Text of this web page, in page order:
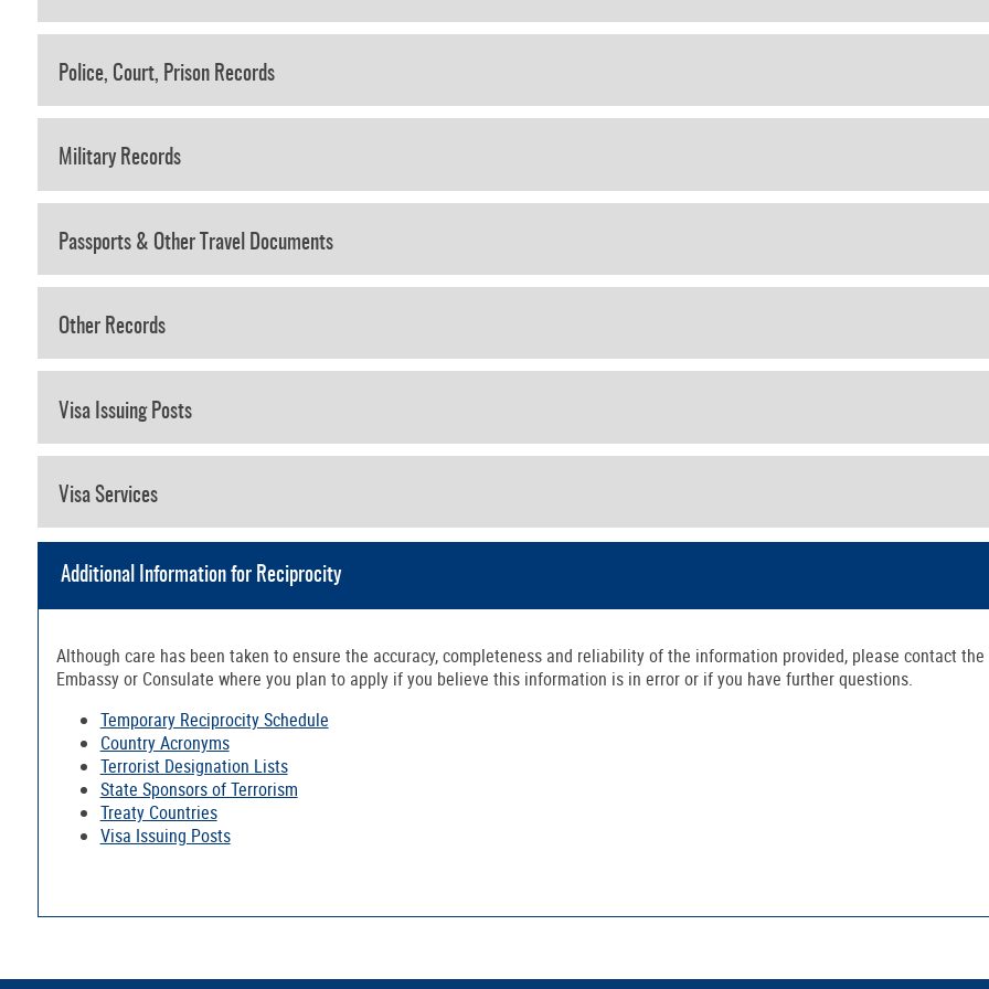
Police, Court, Prison Records
Military Records
Passports & Other Travel Documents
Other Records
Visa Issuing Posts
Visa Services
Additional Information for Reciprocity
Although care has been taken to ensure the accuracy, completeness and reliability of the information provided, please contact the
Embassy or Consulate where you plan to apply if you believe this information is in error or if you have further questions.
Temporary Reciprocity Schedule
Country Acronyms
Terrorist Designation Lists
State Sponsors of Terrorism
Treaty Countries
Visa Issuing Posts